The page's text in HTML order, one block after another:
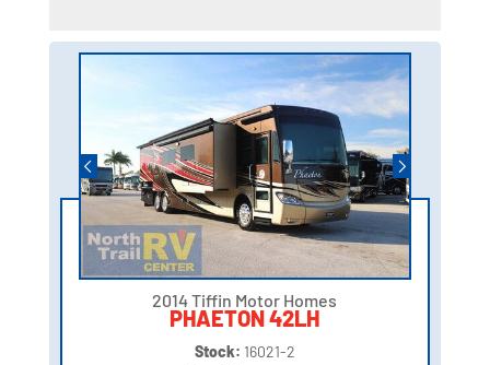
2014 Tiffin Motor Homes
PHAETON 42LH
Stock: 16021-2